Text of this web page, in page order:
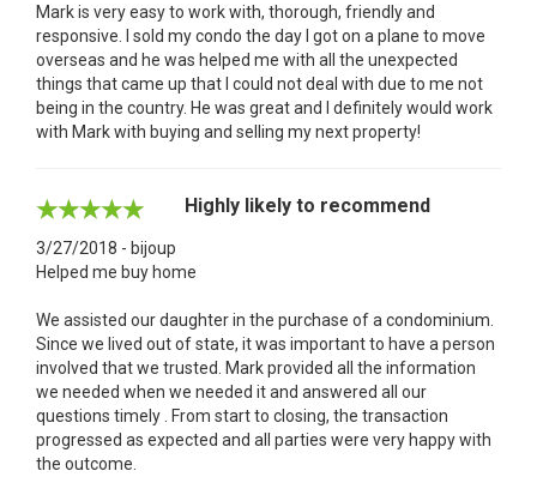
Mark is very easy to work with, thorough, friendly and
responsive. I sold my condo the day I got on a plane to move
overseas and he was helped me with all the unexpected
things that came up that I could not deal with due to me not
being in the country. He was great and I definitely would work
with Mark with buying and selling my next property!
Highly likely to recommend
3/27/2018 - bijoup
Helped me buy home
We assisted our daughter in the purchase of a condominium.
Since we lived out of state, it was important to have a person
involved that we trusted. Mark provided all the information
we needed when we needed it and answered all our
questions timely . From start to closing, the transaction
progressed as expected and all parties were very happy with
the outcome.